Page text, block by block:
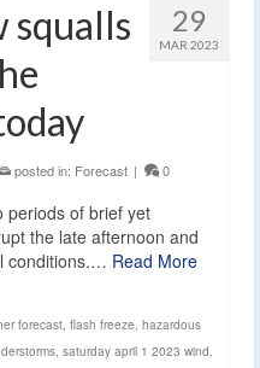
29
MAR 2023
squalls
posted in: Forecast | 0
periods of brief yet
the late afternoon and
conditions.… Read More
forecast, flash freeze, hazardous
, saturday april 1 2023 wind,